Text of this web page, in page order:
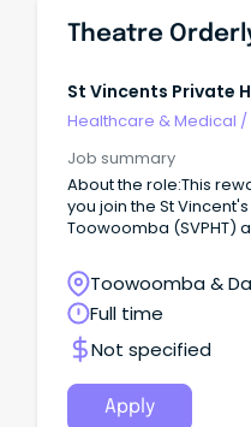
Theatre
St Vincents Private
Healthcare & Medical /
Job summary
About the role:This
you join the St
Toowoomba (SVPHT)
Toowoomba &
Full time
Not specified
Apply